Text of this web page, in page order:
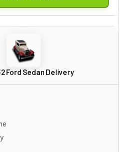
Ford Sedan Delivery